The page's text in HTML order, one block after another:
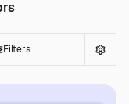
Filters